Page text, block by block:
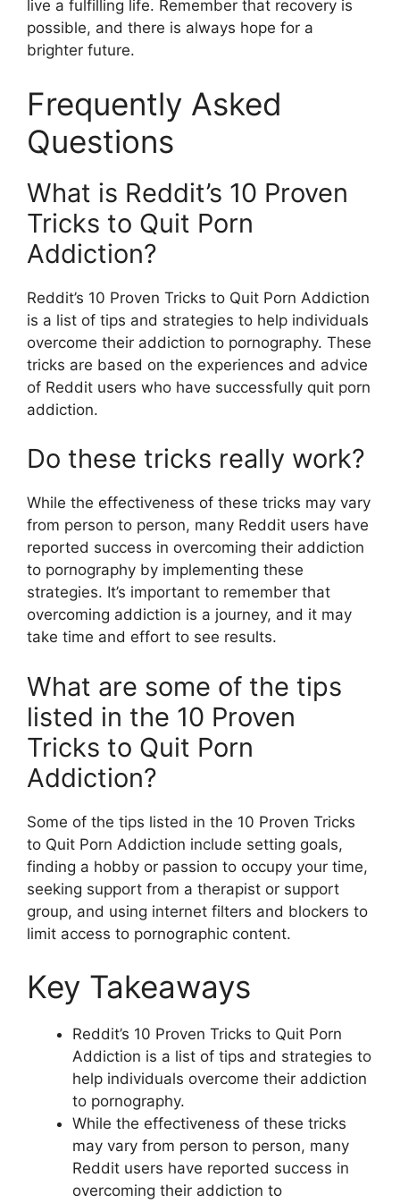
live a fulfilling life. Remember that recovery is
possible, and there is always hope for a
brighter future.
Frequently Asked
Questions
What is Reddit’s 10 Proven
Tricks to Quit Porn
Addiction?
Reddit’s 10 Proven Tricks to Quit Porn Addiction
is a list of tips and strategies to help individuals
overcome their addiction to pornography. These
tricks are based on the experiences and advice
of Reddit users who have successfully quit porn
addiction.
Do these tricks really work?
While the effectiveness of these tricks may vary
from person to person, many Reddit users have
reported success in overcoming their addiction
to pornography by implementing these
strategies. It’s important to remember that
overcoming addiction is a journey, and it may
take time and effort to see results.
What are some of the tips
listed in the 10 Proven
Tricks to Quit Porn
Addiction?
Some of the tips listed in the 10 Proven Tricks
to Quit Porn Addiction include setting goals,
finding a hobby or passion to occupy your time,
seeking support from a therapist or support
group, and using internet filters and blockers to
limit access to pornographic content.
Key Takeaways
Reddit’s 10 Proven Tricks to Quit Porn
Addiction is a list of tips and strategies to
help individuals overcome their addiction
to pornography.
While the effectiveness of these tricks
may vary from person to person, many
Reddit users have reported success in
overcoming their addiction to